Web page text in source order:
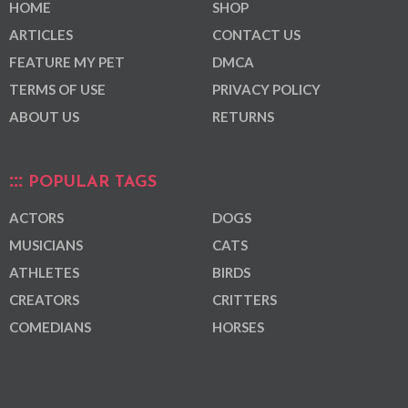
HOME
ARTICLES
FEATURE MY PET
TERMS OF USE
ABOUT US
SHOP
CONTACT US
DMCA
PRIVACY POLICY
RETURNS
POPULAR TAGS
ACTORS
MUSICIANS
ATHLETES
CREATORS
COMEDIANS
DOGS
CATS
BIRDS
CRITTERS
HORSES